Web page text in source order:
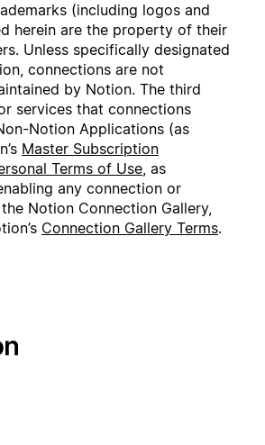
(including logos and
herein are the property of their
Unless specifically designated
connections are not
by Notion. The third
services that connections
Notion Applications (as
Master Subscription
Terms of Use, as
any connection or
Notion Connection Gallery,
Connection Gallery Terms.